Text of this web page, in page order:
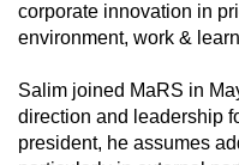
corporate innovation in
environment, work &
Salim joined MaRS in
direction and leadership
president, he assumes